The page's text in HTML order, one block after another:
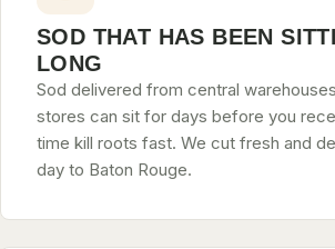
SOD THAT HAS BEEN
LONG
Sod delivered from central
stores can sit for days before you
time kill roots fast. We cut fresh and
day to Baton Rouge.